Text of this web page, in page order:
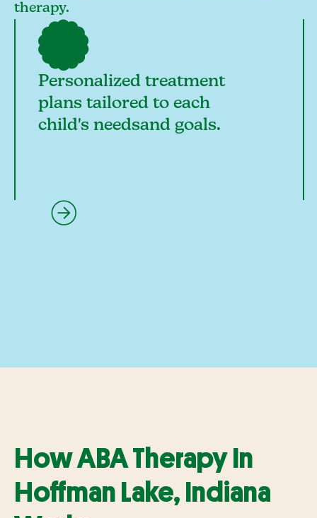
therapy.
Personalized treatment
plans tailored to each
child's needsand goals.
How ABA Therapy In
Hoffman Lake, Indiana